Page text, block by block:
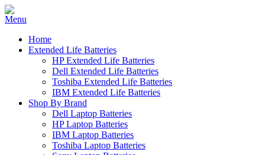
Home
Extended Life Batteries
HP Extended Life Batteries
Dell Extended Life Batteries
Toshiba Extended Life Batteries
IBM Extended Life Batteries
Shop By Brand
Dell Laptop Batteries
HP Laptop Batteries
IBM Laptop Batteries
Toshiba Laptop Batteries